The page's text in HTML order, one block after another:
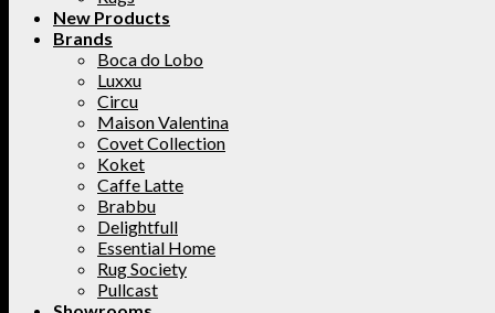
New Products
Brands
Boca do Lobo
Luxxu
Circu
Maison Valentina
Covet Collection
Koket
Caffe Latte
Brabbu
Delightfull
Essential Home
Rug Society
Pullcast